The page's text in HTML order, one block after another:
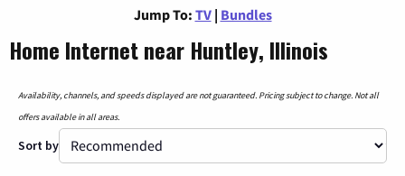
Jump To: TV | Bundles
Home Internet near Huntley, Illinois
Availability, channels, and speeds displayed are not guaranteed. Pricing subject to change. Not all
offers available in all areas.
Sort by